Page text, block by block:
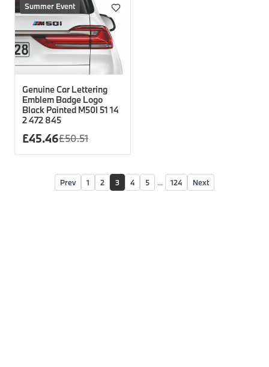
Summer Event
Genuine Car Lettering
Emblem Badge Logo
Black Painted M50I 51 14
2 472 845
£45.46£50.51
Prev 1 2 3 4 5 ... 124 Next